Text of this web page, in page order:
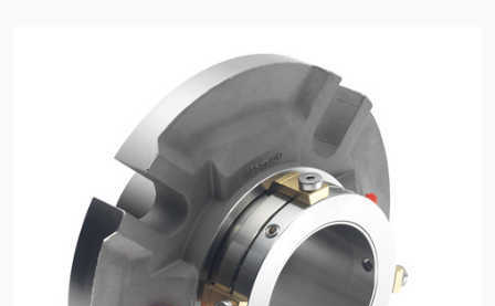
Case Studies
Industry Guides
Product Brochures
Video
Whitepapers